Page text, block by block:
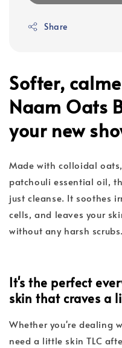
Share
Softer,
Naam Oats
your new
Made with colloidal
patchouli essential oil,
just cleanse. It soothes
cells, and leaves your
without any harsh scrubs.
It's the perfect
skin that craves a
Whether you're dealing
need a little skin TLC